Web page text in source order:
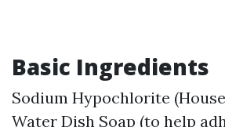
Basic Ingredients
Sodium Hypochlorite
Water Dish Soap (to help